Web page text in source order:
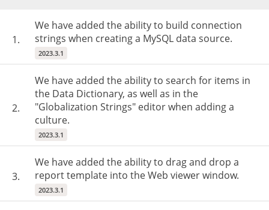
1.
We have added the ability to build connection
strings when creating a MySQL data source.
2023.3.1
2.
We have added the ability to search for items in
the Data Dictionary, as well as in the
"Globalization Strings" editor when adding a
culture.
2023.3.1
3.
We have added the ability to drag and drop a
report template into the Web viewer window.
2023.3.1